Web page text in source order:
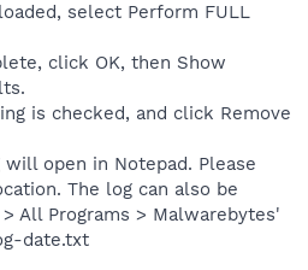
select Perform FULL
click OK, then Show
is checked, and click Remove
open in Notepad. Please
The log can also be
All Programs > Malwarebytes'
date.txt